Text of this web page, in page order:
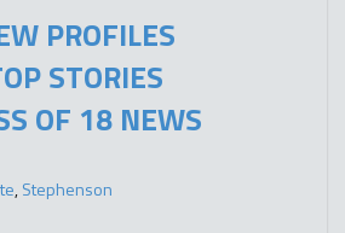
PROFILES
STORIES
OF 18 NEWS
,Stephenson